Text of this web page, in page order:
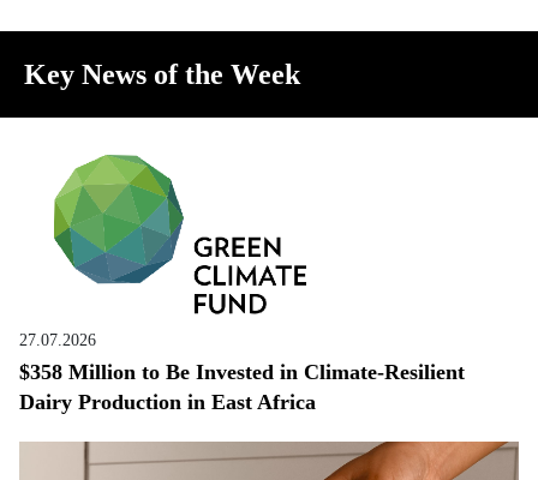
Key News of the Week
27.07.2026
$358 Million to Be Invested in Climate-Resilient
Dairy Production in East Africa